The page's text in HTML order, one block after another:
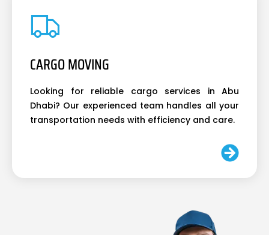
CARGO MOVING
Looking for reliable cargo services in Abu
Dhabi? Our experienced team handles all your
transportation needs with efficiency and care.